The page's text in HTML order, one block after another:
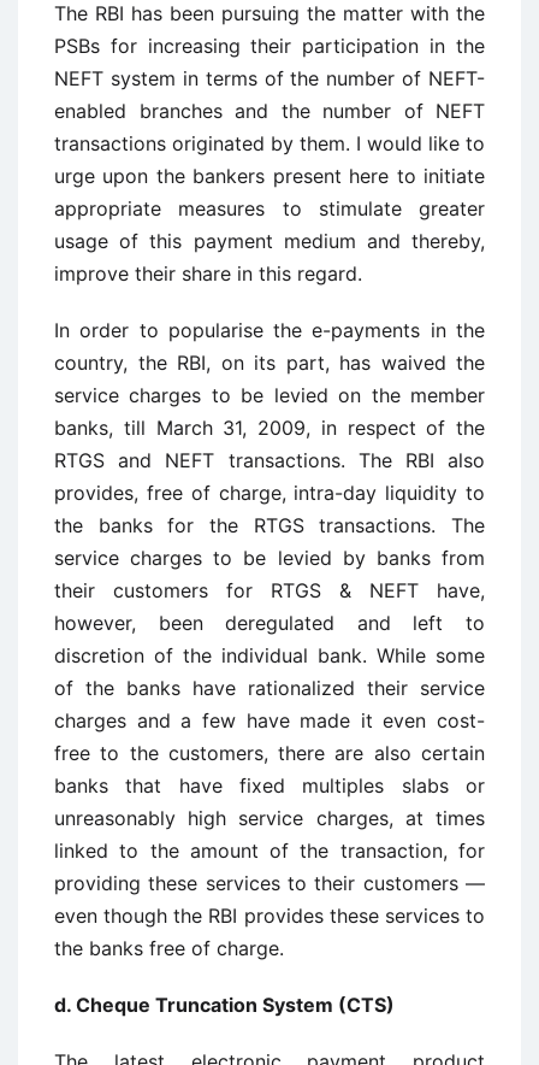
The RBI has been pursuing the matter with the
PSBs for increasing their participation in the
NEFT system in terms of the number of NEFT-
enabled branches and the number of NEFT
transactions originated by them. I would like to
urge upon the bankers present here to initiate
appropriate measures to stimulate greater
usage of this payment medium and thereby,
improve their share in this regard.
In order to popularise the e-payments in the
country, the RBI, on its part, has waived the
service charges to be levied on the member
banks, till March 31, 2009, in respect of the
RTGS and NEFT transactions. The RBI also
provides, free of charge, intra-day liquidity to
the banks for the RTGS transactions. The
service charges to be levied by banks from
their customers for RTGS & NEFT have,
however, been deregulated and left to
discretion of the individual bank. While some
of the banks have rationalized their service
charges and a few have made it even cost-
free to the customers, there are also certain
banks that have fixed multiples slabs or
unreasonably high service charges, at times
linked to the amount of the transaction, for
providing these services to their customers —
even though the RBI provides these services to
the banks free of charge.
d. Cheque Truncation System (CTS)